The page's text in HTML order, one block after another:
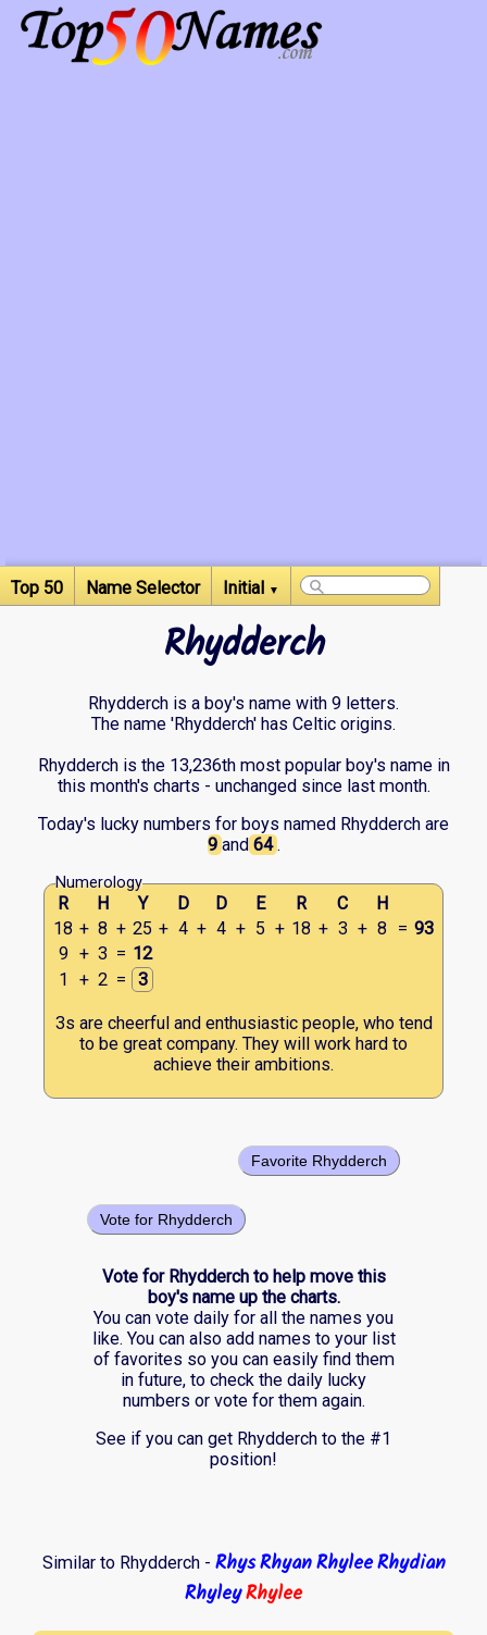
Top 50 Name Selector Initial ▼
Rhydderch
Rhydderch is a boy's name with 9 letters.
The name 'Rhydderch' has Celtic origins.
Rhydderch is the 13,236th most popular boy's name in
this month's charts - unchanged since last month.
Today's lucky numbers for boys named Rhydderch are
9 and 64 .
Numerology
R H Y D D E R C
H
18 + 8 + 25 + 4 + 4 + 5 + 18 + 3 + 8 = 93
9 + 3 = 12
1
+ 2 = 3
3s are cheerful and enthusiastic people, who tend
to be great company. They will work hard to
achieve their ambitions.
Favorite Rhydderch
Vote for Rhydderch
Vote for Rhydderch to help move this
boy's name up the charts.
You can vote daily for all the names you
like. You can also add names to your list
of favorites so you can easily find them
in future, to check the daily lucky
numbers or vote for them again.
See if you can get Rhydderch to the #1
position!
Similar to Rhydderch - RhysRhyanRhyleeRhydian
RhyleyRhylee